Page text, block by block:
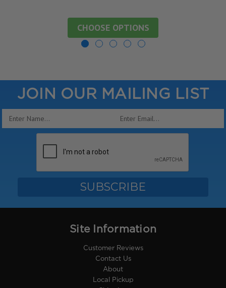
CHOOSE OPTIONS
JOIN OUR MAILING LIST
Email
Site Information
Customer Reviews
Contact Us
About
Local Pickup